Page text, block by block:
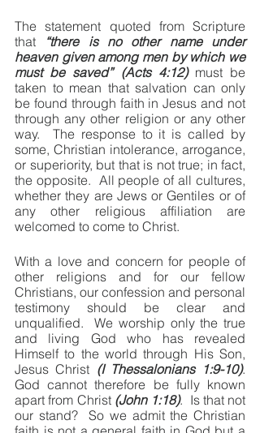
The statement quoted from Scripture
that
“there is no other name under
heaven given among men by which we
must be saved” (Acts 4:12) must be
taken to mean that salvation can only
be found through faith in Jesus and not
through any other religion or any other
way.  The response to it is called by
some, Christian intolerance, arrogance,
or superiority, but that is not true; in fact,
the opposite.  All people of all cultures,
whether they are Jews or Gentiles or of
any other religious affiliation are
welcomed to come to Christ.
With a love and concern for people of
other religions and for our fellow
Christians, our confession and personal
testimony should be clear and
unqualified.  We worship only the true
and living God who has revealed
Himself to the world through His Son,
Jesus Christ (I Thessalonians 1:9-10).
God cannot therefore be fully known
apart from Christ (John 1:18).  Is that not
our stand?  So we admit the Christian